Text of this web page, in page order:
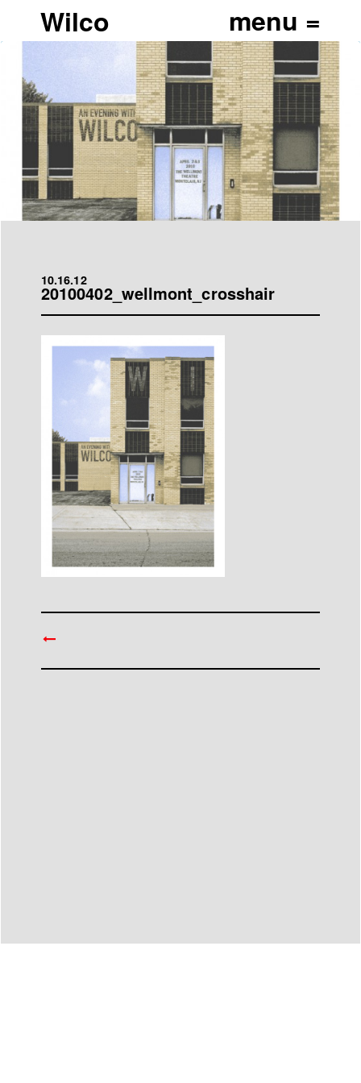
Wilco
10.16.12
20100402_wellmont_crosshair